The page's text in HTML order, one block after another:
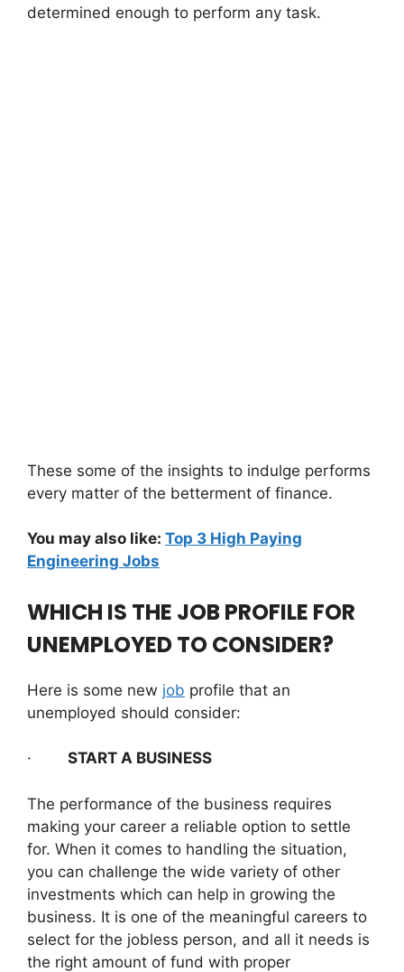
determined enough to perform any task.
These some of the insights to indulge performs
every matter of the betterment of finance.
You may also like: Top 3 High Paying
Engineering Jobs
WHICH IS THE JOB PROFILE FOR
UNEMPLOYED TO CONSIDER?
Here is some new job profile that an
unemployed should consider:
· START A BUSINESS
The performance of the business requires
making your career a reliable option to settle
for. When it comes to handling the situation,
you can challenge the wide variety of other
investments which can help in growing the
business. It is one of the meaningful careers to
select for the jobless person, and all it needs is
the right amount of fund with proper